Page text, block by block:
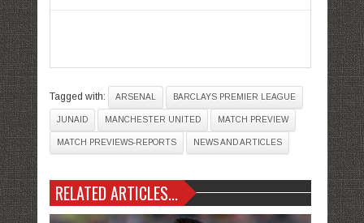
Tagged with: ARSENAL BARCLAYS PREMIER LEAGUE
JUNAID MANCHESTER UNITED MATCH PREVIEW
MATCH PREVIEWS-REPORTS NEWS AND ARTICLES
RELATED ARTICLES...